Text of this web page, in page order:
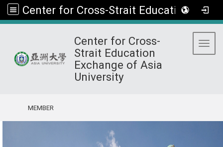
Center for Cross-Strait Education Exchange of Asia University
Center for Cross-
Strait Education
Exchange of Asia
University
MEMBER